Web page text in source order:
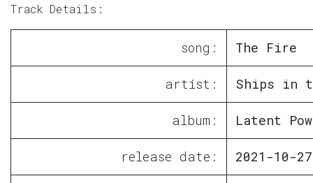
Track Details:
song: The Fire
artist: Ships in
album: Latent
release date: 2021-10-27